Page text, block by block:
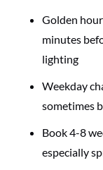
Golden
minutes
lighting
Weekday
sometimes
Book 4-8
especially